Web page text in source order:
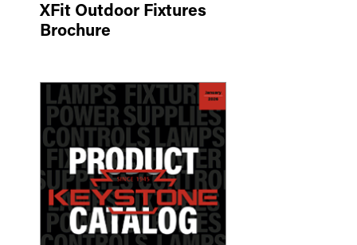
XFit Outdoor Fixtures
Brochure